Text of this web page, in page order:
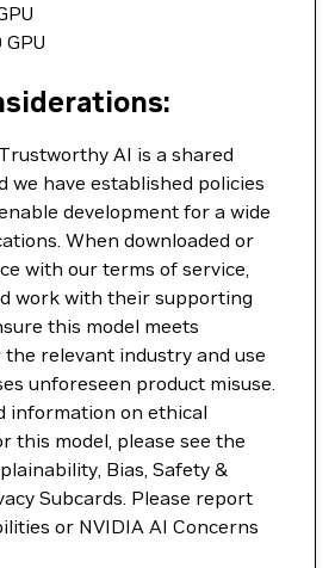
AI is a shared
we have established policies
development for a wide
When downloaded or
with our terms of service,
work with their supporting
this model meets
relevant industry and use
unforeseen product misuse.
information on ethical
this model, please see the
Bias, Safety &
Subcards. Please report
or NVIDIA AI Concerns